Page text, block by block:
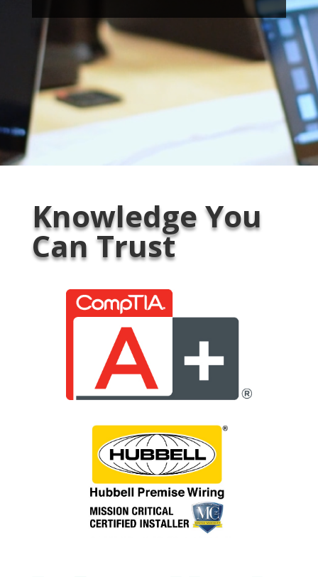
Knowledge You
Can Trust